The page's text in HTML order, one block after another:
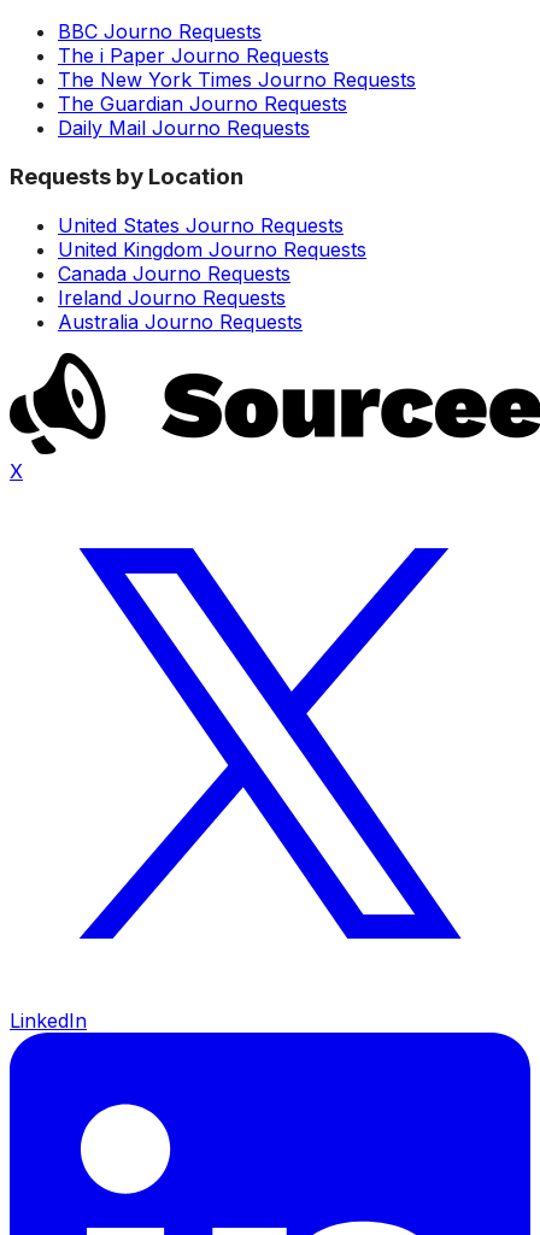
BBC Journo Requests
The i Paper Journo Requests
The New York Times Journo Requests
The Guardian Journo Requests
Daily Mail Journo Requests
Requests by Location
United States Journo Requests
United Kingdom Journo Requests
Canada Journo Requests
Ireland Journo Requests
Australia Journo Requests
X
LinkedIn